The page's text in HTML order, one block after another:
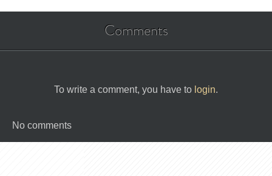
Comments
To write a comment, you have to login.
No comments